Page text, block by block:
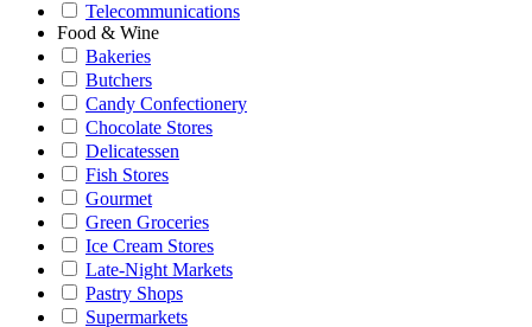
Telecommunications
Food & Wine
Bakeries
Butchers
Candy Confectionery
Chocolate Stores
Delicatessen
Fish Stores
Gourmet
Green Groceries
Ice Cream Stores
Late-Night Markets
Pastry Shops
Supermarkets